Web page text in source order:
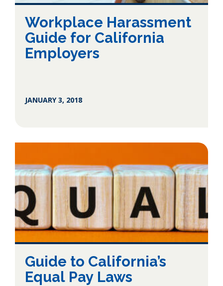
Workplace Harassment
Guide for California
Employers
JANUARY 3, 2018
Guide to California’s
Equal Pay Laws